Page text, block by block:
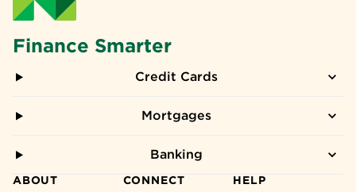
Finance Smarter
Credit Cards
Mortgages
Banking
ABOUT CONNECT HELP